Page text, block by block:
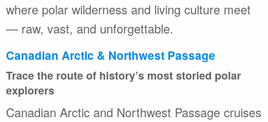
where polar wilderness and living culture meet
— raw, vast, and unforgettable.
Canadian Arctic & Northwest Passage
Trace the route of history’s most storied polar
explorers
Canadian Arctic and Northwest Passage cruises